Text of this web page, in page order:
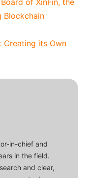
of XinFin, the
Blockchain
Creating its Own
in-chief and
in the field.
and clear,